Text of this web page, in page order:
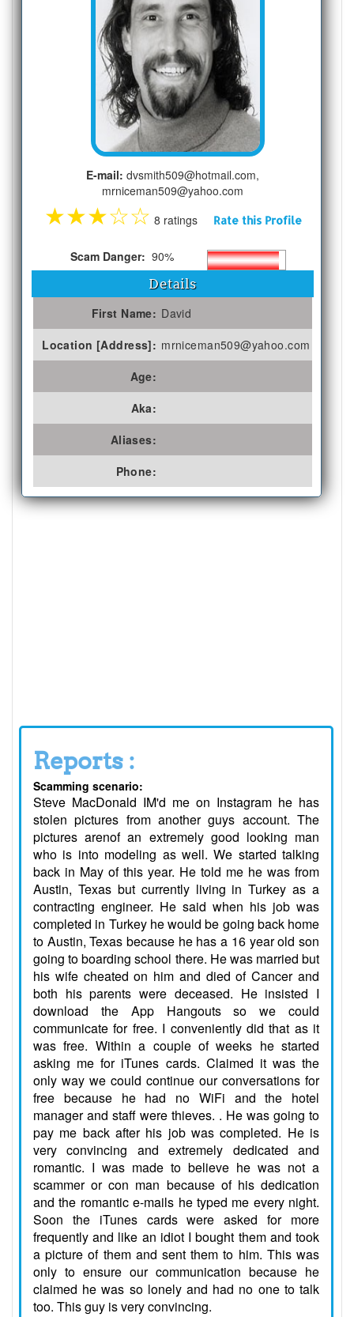
E-mail: dvsmith509@hotmail.com,
mrniceman509@yahoo.com
★★★☆☆ 8 ratings Rate this Profile
Scam Danger: 90%
Details
First Name: David
Location [Address]: mrniceman509@yahoo.com
Age:
Aka:
Aliases:
Phone:
Reports :
Scamming scenario:
Steve MacDonald IM'd me on Instagram he has
stolen pictures from another guys account. The
pictures arenof an extremely good looking man
who is into modeling as well. We started talking
back in May of this year. He told me he was from
Austin, Texas but currently living in Turkey as a
contracting engineer. He said when his job was
completed in Turkey he would be going back home
to Austin, Texas because he has a 16 year old son
going to boarding school there. He was married but
his wife cheated on him and died of Cancer and
both his parents were deceased. He insisted I
download the App Hangouts so we could
communicate for free. I conveniently did that as it
was free. Within a couple of weeks he started
asking me for iTunes cards. Claimed it was the
only way we could continue our conversations for
free because he had no WiFi and the hotel
manager and staff were thieves. . He was going to
pay me back after his job was completed. He is
very convincing and extremely dedicated and
romantic. I was made to believe he was not a
scammer or con man because of his dedication
and the romantic e-mails he typed me every night.
Soon the iTunes cards were asked for more
frequently and like an idiot I bought them and took
a picture of them and sent them to him. This was
only to ensure our communication because he
claimed he was so lonely and had no one to talk
too. This guy is very convincing.